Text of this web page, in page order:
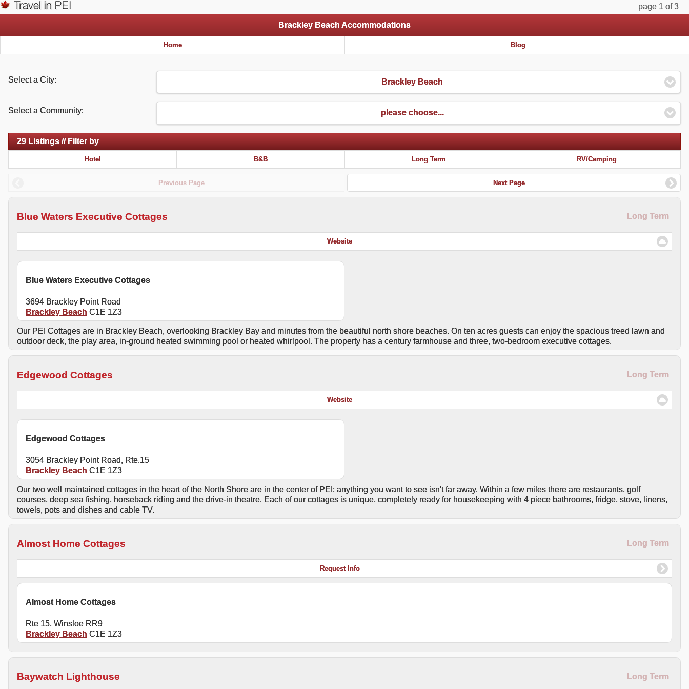
page 1 of 3
Brackley Beach Accommodations
Home Blog
Select a City: Brackley Beach
Select a Community: please choose...
29 Listings // Filter by
Hotel B&B Long Term RV/Camping
Previous Page Next Page
Blue Waters Executive Cottages Long Term
Website
Blue Waters Executive Cottages
3694 Brackley Point Road
Brackley Beach C1E 1Z3
Our PEI Cottages are in Brackley Beach, overlooking Brackley Bay and minutes from the beautiful north shore beaches. On ten acres guests can enjoy the spacious treed lawn and
outdoor deck, the play area, in-ground heated swimming pool or heated whirlpool. The property has a century farmhouse and three, two-bedroom executive cottages.
Edgewood Cottages Long Term
Website
Edgewood Cottages
3054 Brackley Point Road, Rte.15
Brackley Beach C1E 1Z3
Our two well maintained cottages in the heart of the North Shore are in the center of PEI; anything you want to see isn't far away. Within a few miles there are restaurants, golf
courses, deep sea fishing, horseback riding and the drive-in theatre. Each of our cottages is unique, completely ready for housekeeping with 4 piece bathrooms, fridge, stove, linens,
towels, pots and dishes and cable TV.
Almost Home Cottages Long Term
Request Info
Almost Home Cottages
Rte 15, Winsloe RR9
Brackley Beach C1E 1Z3
Baywatch Lighthouse Long Term